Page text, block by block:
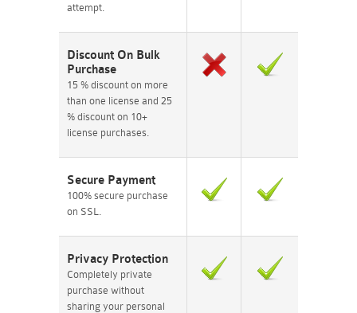
attempt.
Discount On Bulk
Purchase
15 % discount on more
than one license and 25
% discount on 10+
license purchases.
Secure Payment
100% secure purchase
on SSL.
Privacy Protection
Completely private
purchase without
sharing your personal